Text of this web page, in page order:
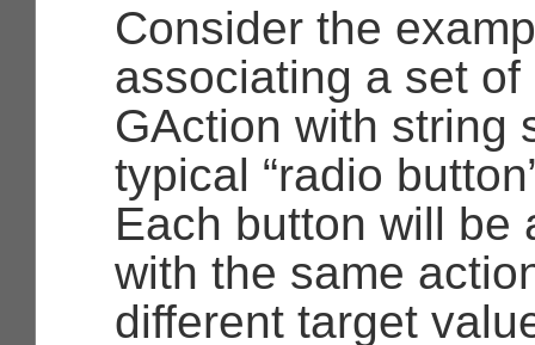
Consider the
associating a set
GAction with string
typical “radio
Each button will be
with the same
different target